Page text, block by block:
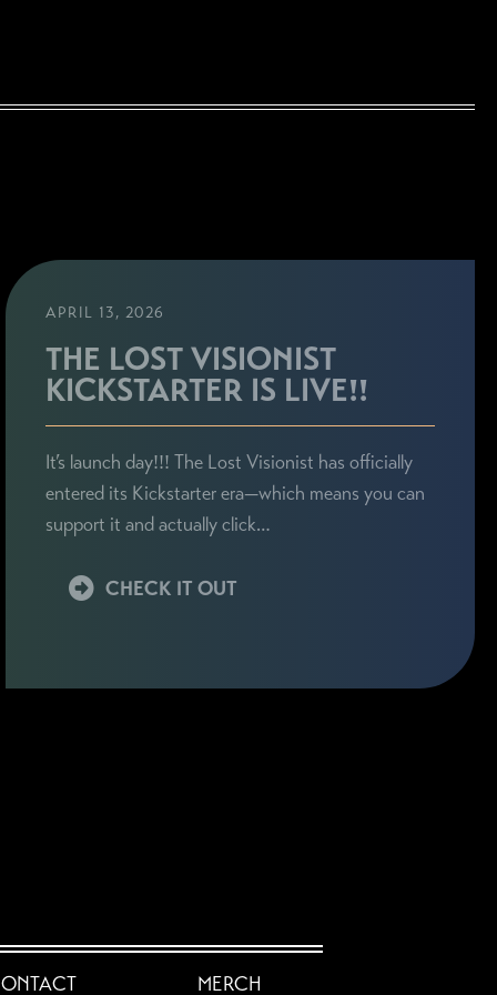
APRIL 13, 2026
THE LOST VISIONIST
KICKSTARTER IS LIVE!!
It’s launch day!!! The Lost Visionist has officially
entered its Kickstarter era—which means you can
support it and actually click…
CHECK IT OUT
MERCH